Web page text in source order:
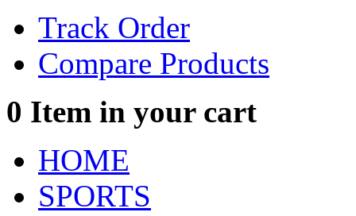
Track Order
Compare Products
0 Item in your cart
HOME
SPORTS